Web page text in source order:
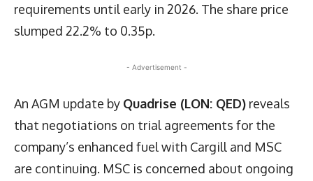
requirements until early in 2026. The share price
slumped 22.2% to 0.35p.
- Advertisement -
An AGM update by Quadrise (LON: QED) reveals
that negotiations on trial agreements for the
company’s enhanced fuel with Cargill and MSC
are continuing. MSC is concerned about ongoing